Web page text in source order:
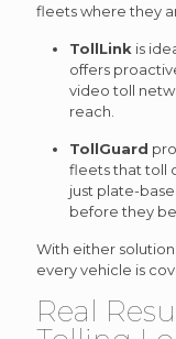
fleets where they
TollLink is
offers
video toll
reach.
TollGuard
fleets that toll
just plate-
before they
With either
every vehicle is
Real